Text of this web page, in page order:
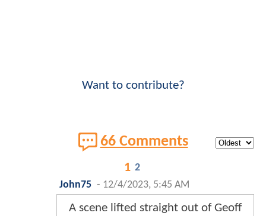
Want to contribute?
66 Comments
1 2
John75 - 12/4/2023, 5:45 AM
A scene lifted straight out of Geoff